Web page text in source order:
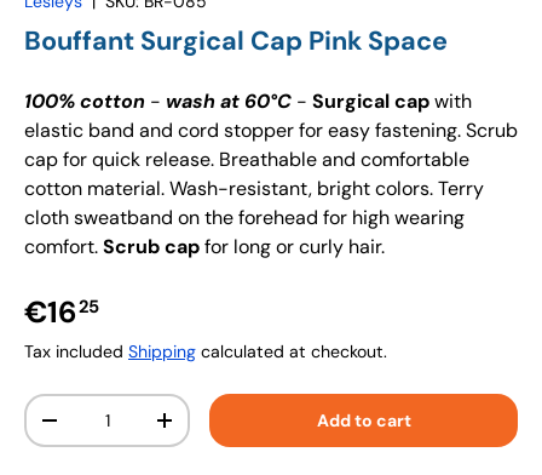
Bouffant Surgical Cap Pink Space
100% cotton - wash at 60°C - Surgical capwith
elastic band and cord stopper for easy fastening. Scrub
cap for quick release. Breathable and comfortable
cotton material. Wash-resistant, bright colors. Terry
cloth sweatband on the forehead for high wearing
comfort.Scrub capfor long or curly hair.
€1625
Tax included Shipping calculated at checkout.
Qty
-
+ Add to cart